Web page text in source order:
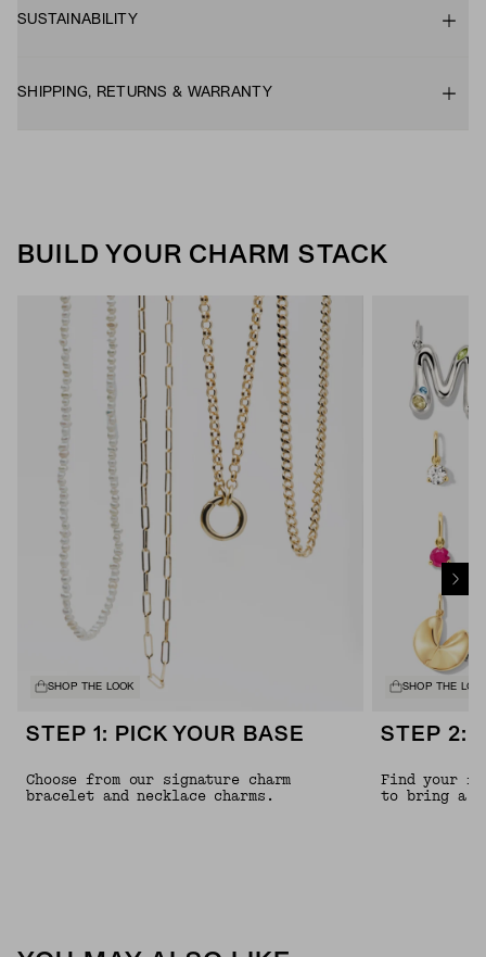
SUSTAINABILITY
SHIPPING, RETURNS & WARRANTY
BUILD YOUR CHARM STACK
SHOP THE LOOK
STEP 1: PICK YOUR BASE
Choose from our signature charm
bracelet and necklace charms.
SHOP THE
STEP 2:
Find your
to bring a